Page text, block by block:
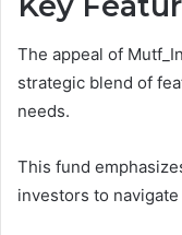
The appeal of
strategic blend of
needs.
This fund
investors to